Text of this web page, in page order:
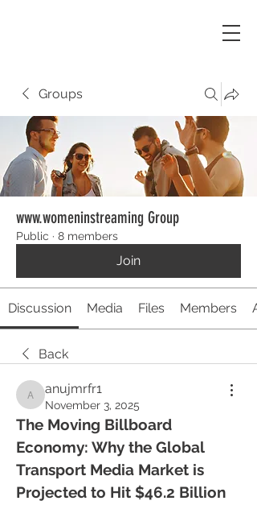
Groups
www.womeninstreaming Group
Public · 8 members
Join
Discussion Media Files Members
Back
anujmrfr1
anujmrfr1
November 3, 2025
The Moving Billboard
Economy: Why the Global
Transport Media Market is
Projected to Hit $46.2 Billion